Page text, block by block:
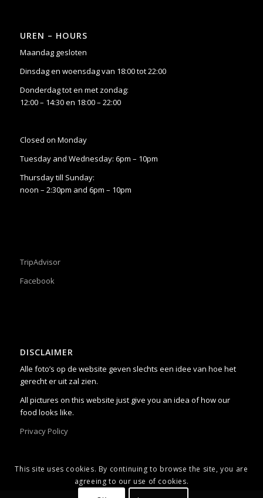
UREN – HOURS
Maandag gesloten
Dinsdag en woensdag van 18:00 tot 22:00
Donderdag tot en met zondag:
12:00 – 14:30 en 18:00 – 22:00
Closed on Monday
Tuesday and Wednesday: 6pm – 10pm
Thursday till Sunday:
noon – 2:30pm and 6pm – 10pm
TripAdvisor
Facebook
DISCLAIMER
Alle foto’s op de website geven slechts een idee van hoe het
gerecht er uit zal zien.
All pictures on this website just give you an idea of how our
food looks like.
Privacy Policy
This site uses cookies. By continuing to browse the site, you are
agreeing to our use of cookies.